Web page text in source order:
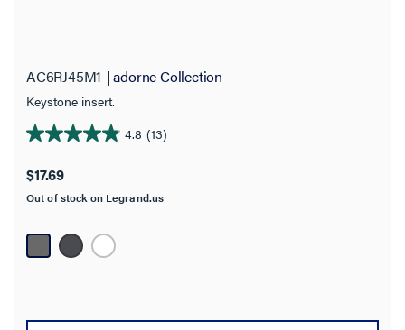
AC6RJ45M1 adorne Collection
Keystone insert.
4.8 (13)
4.8
of
5
13
reviews
$17.69
Out of stock on Legrand.us